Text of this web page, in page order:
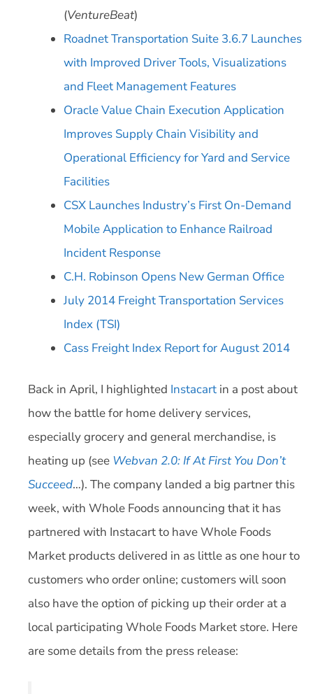
(VentureBeat)
Roadnet Transportation Suite 3.6.7 Launches
with Improved Driver Tools, Visualizations
and Fleet Management Features
Oracle Value Chain Execution Application
Improves Supply Chain Visibility and
Operational Efficiency for Yard and Service
Facilities
CSX Launches Industry’s First On-Demand
Mobile Application to Enhance Railroad
Incident Response
C.H. Robinson Opens New German Office
July 2014 Freight Transportation Services
Index (TSI)
Cass Freight Index Report for August 2014
Back in April, I highlighted Instacart in a post about
how the battle for home delivery services,
especially grocery and general merchandise, is
heating up (see Webvan 2.0: If At First You Don’t
Succeed…). The company landed a big partner this
week, with Whole Foods announcing that it has
partnered with Instacart to have Whole Foods
Market products delivered in as little as one hour to
customers who order online; customers will soon
also have the option of picking up their order at a
local participating Whole Foods Market store. Here
are some details from the press release: